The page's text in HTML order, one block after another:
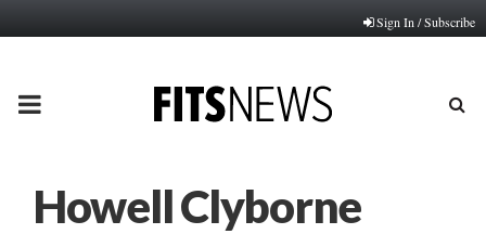
Sign In / Subscribe
PRIMARY
Howell Clyborne